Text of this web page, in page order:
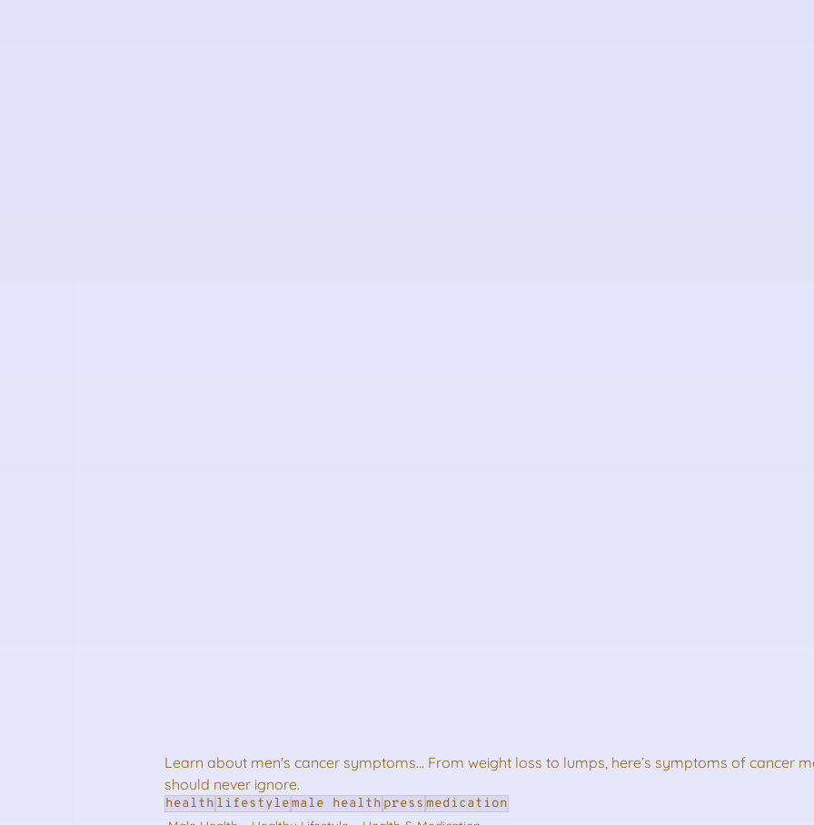
Learn about men's cancer symptoms... From weight loss to lumps, here’s symptoms of cancer
should never ignore.
health lifestylemale health press medication